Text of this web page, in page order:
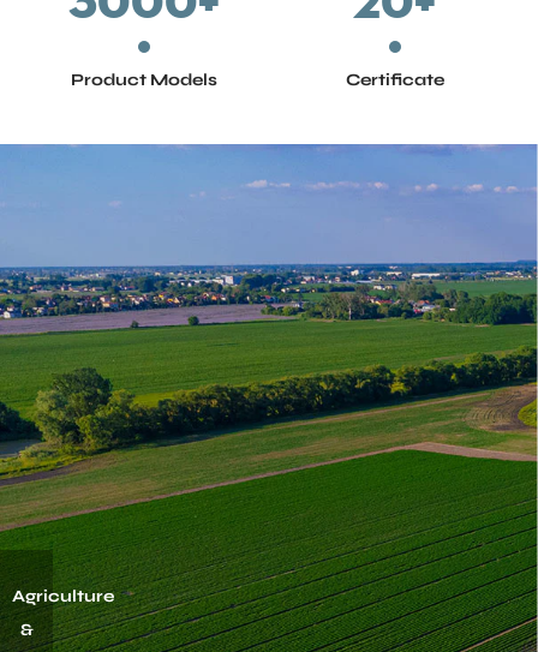
Product Models Certificate
Architecture
&
Architecture & Municipal Administration
1. Circulation Pump